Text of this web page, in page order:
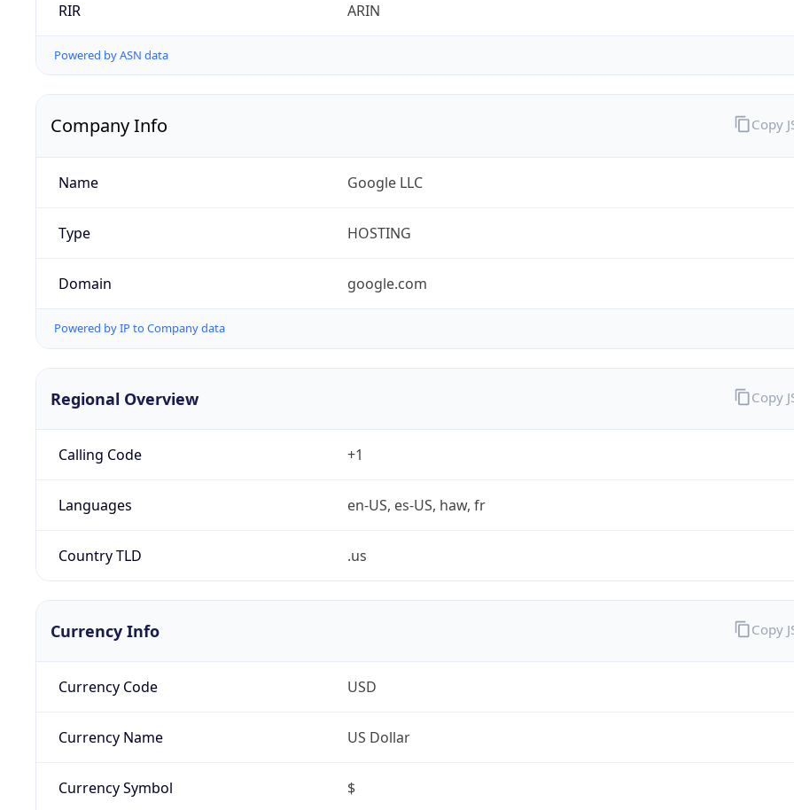
RIR ARIN
Powered by ASN data
Company Info
Name Google LLC
Type HOSTING
Domain google.com
Powered by IP to Company data
Copy
Regional Overview
Calling Code +1
Languages en-US, es-US, haw, fr
Country TLD .us
Copy
Currency Info
Currency Code USD
Currency Name US Dollar
Currency Symbol $
Copy